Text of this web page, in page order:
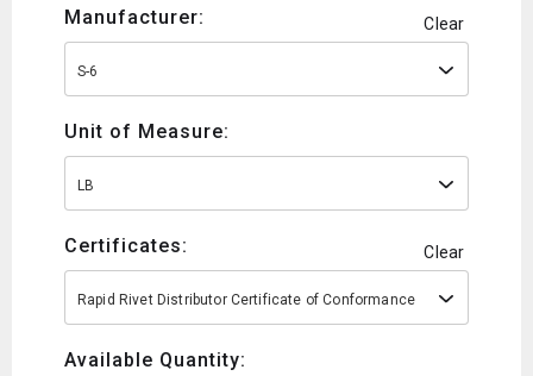
Manufacturer: Clear
S-6
Unit of Measure:
LB
Certificates: Clear
Rapid Rivet Distributor Certificate of Conformance
Available Quantity: